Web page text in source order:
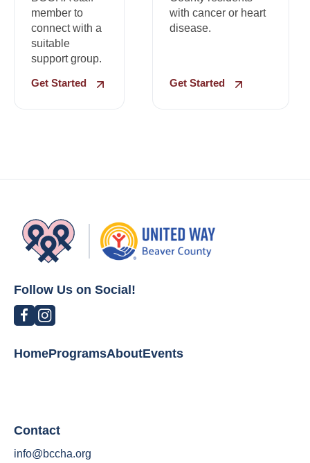
member to
connect with a
suitable
support group.
Get Started
with cancer or heart
disease.
Get Started
Follow Us on Social!
HomeProgramsAboutEvents
Contact
info@bccha.org